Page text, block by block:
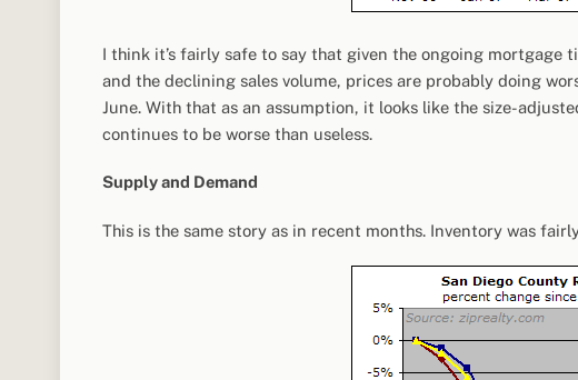
I think it’s fairly safe to say that given the ongoing
and the declining sales volume, prices are probably doing
June. With that as an assumption, it looks like the size-
continues to be worse than useless.
Supply and Demand
This is the same story as in recent months. Inventory was